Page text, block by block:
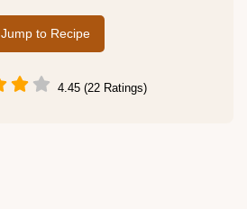
Jump to Recipe
4.45 (22 Ratings)